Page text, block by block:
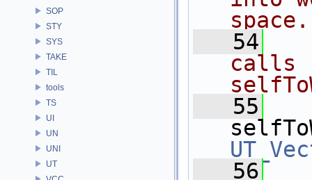
SOP
STY
SYS
TAKE
TIL
tools
TS
UI
UN
UNI
UT
space.
   54
calls
   55
   56